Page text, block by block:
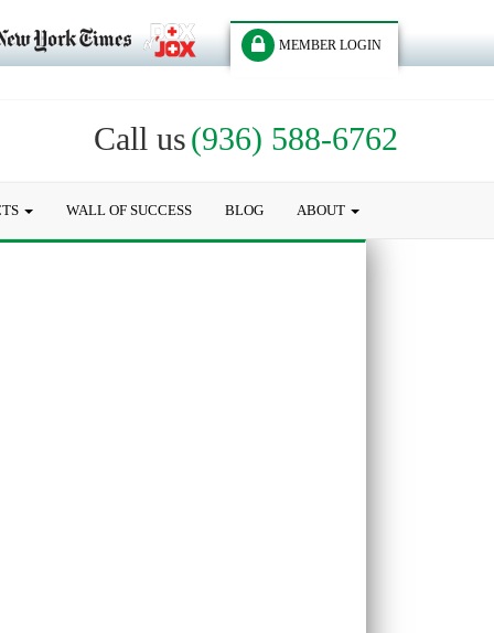
MEMBER LOGIN
Call us(936) 588-6762
WALL OF SUCCESS BLOG ABOUT